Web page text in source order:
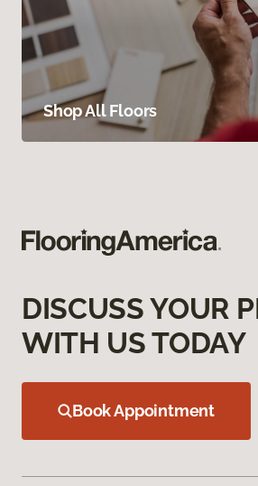
Shop All Floors
DISCUSS YOUR
WITH US TODAY
Book Appointment